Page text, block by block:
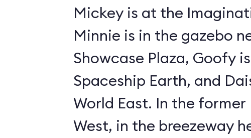
Mickey is at the
Minnie is in the gazebo
Showcase Plaza, Goofy
Spaceship Earth, and
World East. In the former Innoventions
West, in the breezeway